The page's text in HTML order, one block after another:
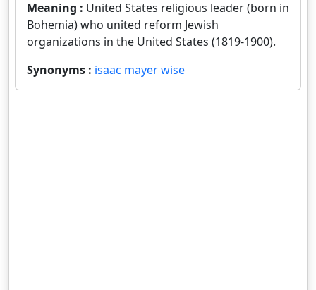
Meaning : United States religious leader (born in
Bohemia) who united reform Jewish
organizations in the United States (1819-1900).
Synonyms : isaac mayer wise